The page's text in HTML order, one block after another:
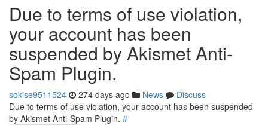
Due to terms of use violation,
your account has been
suspended by Akismet Anti-
Spam Plugin.
sokise9511524 274 days ago News
Discuss
Due to terms of use violation, your account has been suspended
by Akismet Anti-Spam Plugin. #